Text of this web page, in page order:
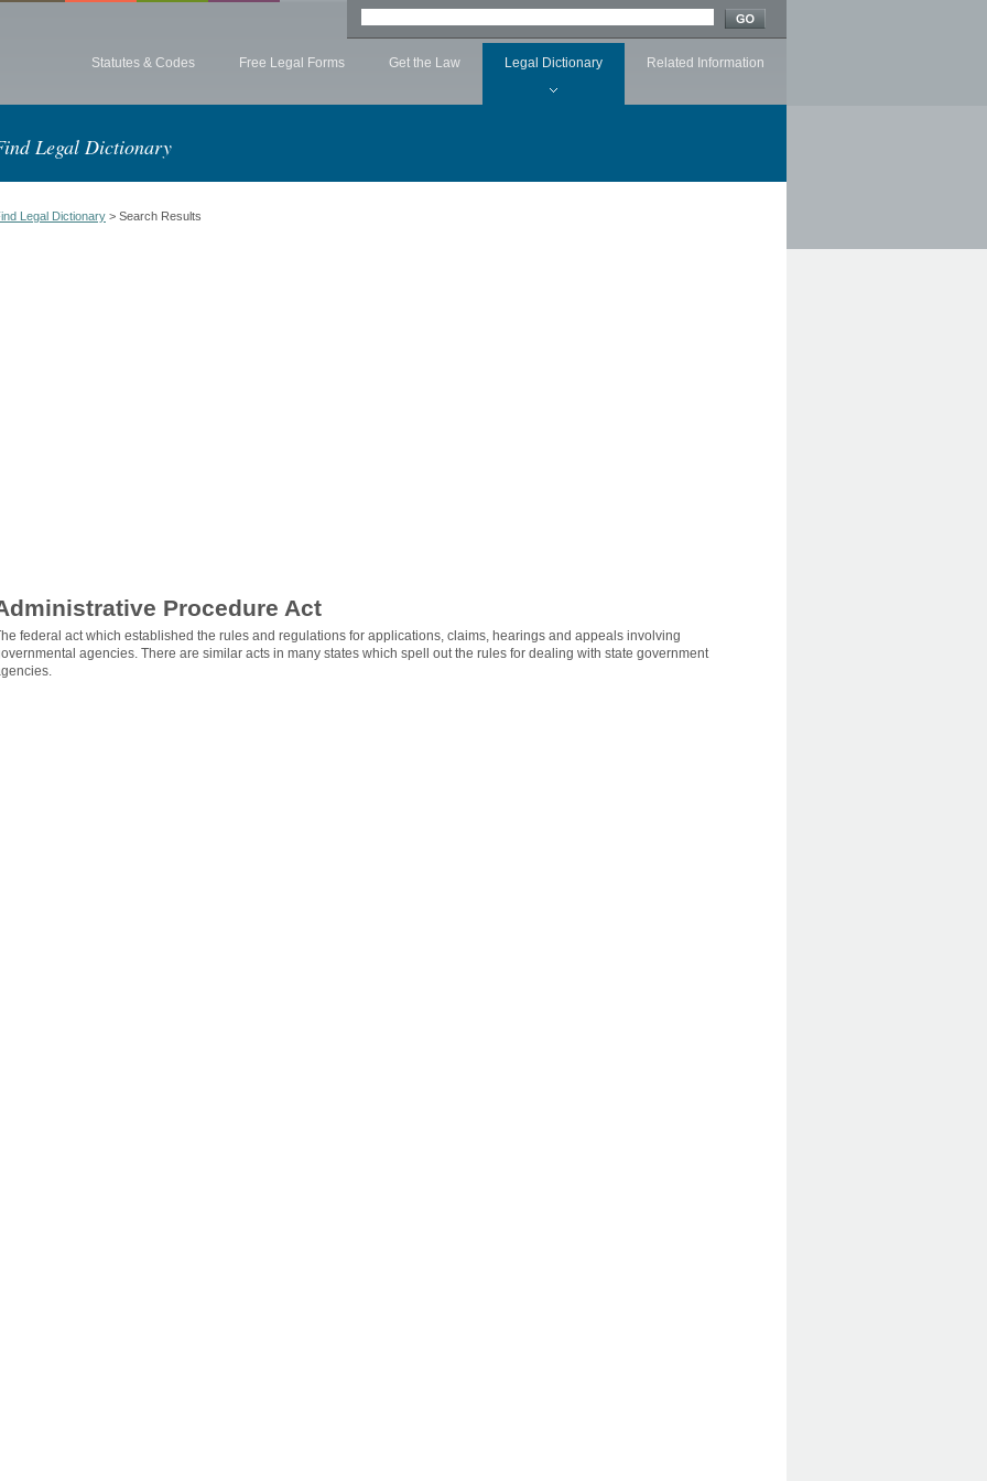
Statutes & Codes Free Legal Forms Get the Law Legal Dictionary Related Information
Legal Dictionary
Legal Dictionary > Search Results
Procedure Act
federal act which established the rules and regulations for applications, claims, hearings and appeals involving
agencies. There are similar acts in many states which spell out the rules for dealing with state government